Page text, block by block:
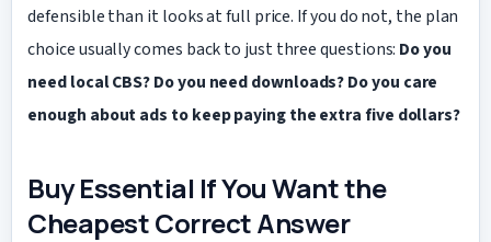
defensible than it looks at full price. If you do not, the plan
choice usually comes back to just three questions: Do you
need local CBS? Do you need downloads? Do you care
enough about ads to keep paying the extra five dollars?
Buy Essential If You Want the
Cheapest Correct Answer